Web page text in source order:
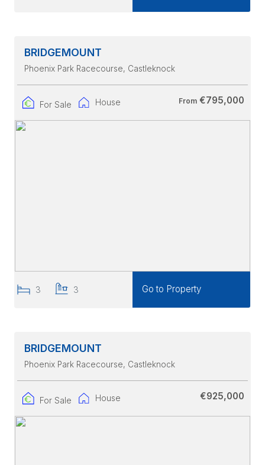
BRIDGEMOUNT
Phoenix Park Racecourse, Castleknock
For Sale House From €795,000
3 3 Go to Property
BRIDGEMOUNT
Phoenix Park Racecourse, Castleknock
For Sale House €925,000